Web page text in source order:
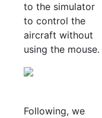
to the simulator
to control the
aircraft without
using the mouse.
Following, we